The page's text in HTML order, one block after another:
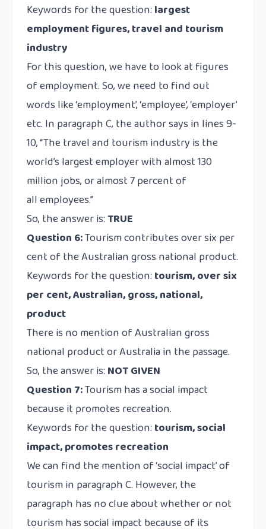
Keywords for the question: largest
employment figures, travel and tourism
industry
For this question, we have to look at figures
of employment. So, we need to find out
words like ‘employment’, ‘employee’, ‘employer’
etc. In paragraph C, the author says in lines 9-
10, “The travel and tourism industry is the
world’s largest employer with almost 130
million jobs, or almost 7 percent of
all employees.”
So, the answer is:TRUE
Question 6:Tourism contributes over six per
cent of the Australian gross national product.
Keywords for the question: tourism, over six
per cent, Australian, gross, national,
product
There is no mention of Australian gross
national product or Australia in the passage.
So, the answer is: NOT GIVEN
Question 7:Tourism has a social impact
because it promotes recreation.
Keywords for the question: tourism, social
impact, promotes recreation
We can find the mention of ‘social impact’ of
tourism in paragraph C. However, the
paragraph has no clue about whether or not
tourism has social impact because of its